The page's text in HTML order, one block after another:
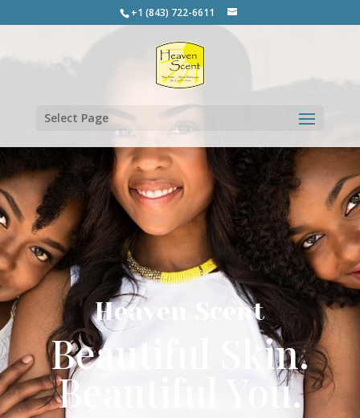
+1 (843) 722-6611
Select Page
Heaven Scent
Beautiful Skin.
Beautiful You.